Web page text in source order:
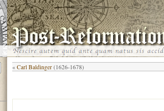
« Carl Baldinger (1626-1678)